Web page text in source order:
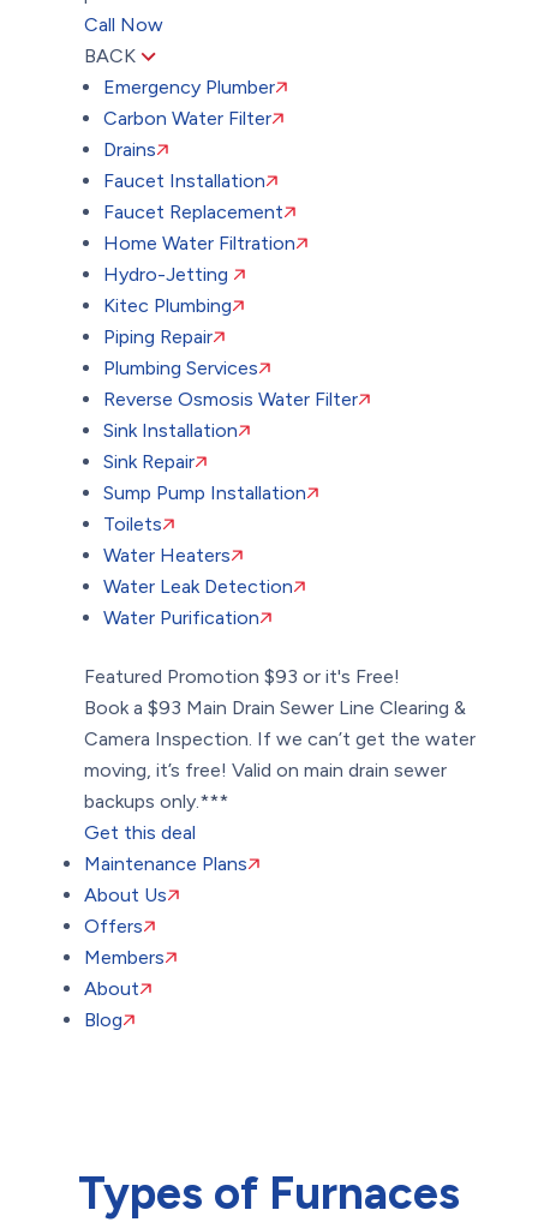
Call Now
BACK
Emergency Plumber
Carbon Water Filter
Drains
Faucet Installation
Faucet Replacement
Home Water Filtration
Hydro-Jetting
Kitec Plumbing
Piping Repair
Plumbing Services
Reverse Osmosis Water Filter
Sink Installation
Sink Repair
Sump Pump Installation
Toilets
Water Heaters
Water Leak Detection
Water Purification
Featured Promotion $93 or it's Free!
Book a $93 Main Drain Sewer Line Clearing &
Camera Inspection. If we can’t get the water
moving, it’s free! Valid on main drain sewer
backups only.***
Get this deal
Maintenance Plans
About Us
Offers
Members
About
Blog
Types of Furnaces